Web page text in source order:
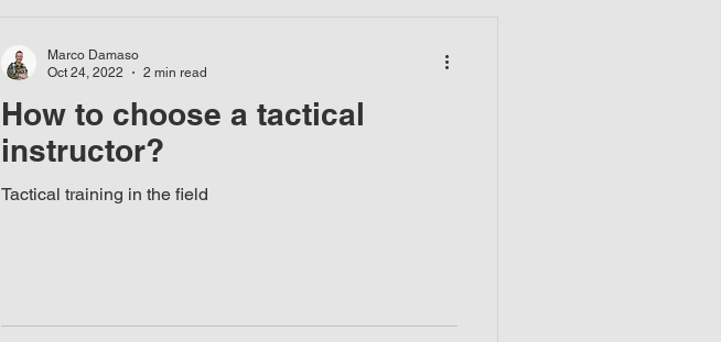
How to choose a tactical
instructor?
Tactical training in the field
Marco Damaso
Oct 24, 2022
2 min read